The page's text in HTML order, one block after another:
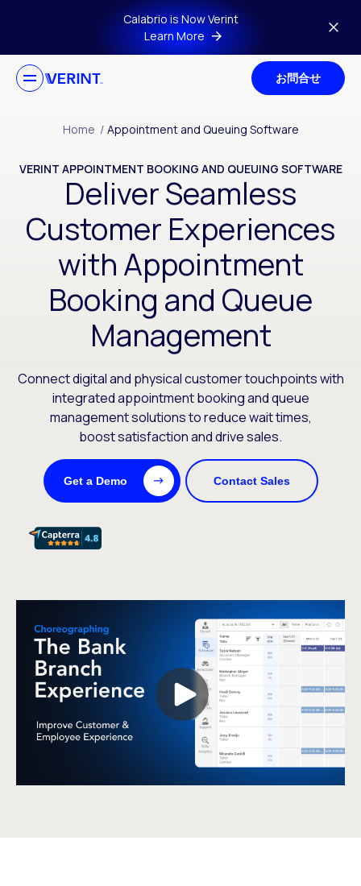
Skip to main contentCalabrio is Now Verint
Learn More
お問合せ
Home / Appointment and Queuing Software
Deliver Seamless
Customer Experiences
with Appointment
Booking and Queue
Management
VERINT APPOINTMENT BOOKING AND QUEUING SOFTWARE
Connect digital and physical customer touchpoints with
integrated appointment booking and queue
management solutions to reduce wait times,
boost satisfaction and drive sales.
Get a Demo Contact Sales